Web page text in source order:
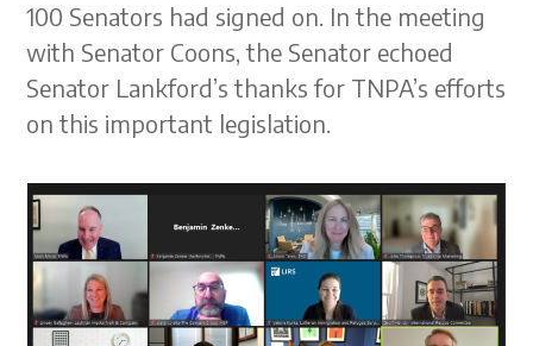
100 Senators had signed on. In the meeting
with Senator Coons, the Senator echoed
Senator Lankford’s thanks for TNPA’s efforts
on this important legislation.